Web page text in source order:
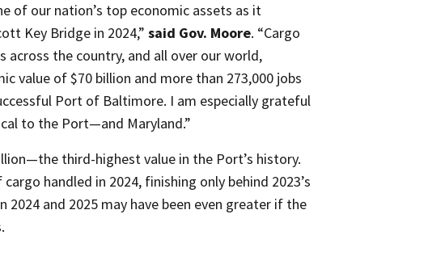
of our nation’s top economic assets as it
Key Bridge in 2024,” said Gov. Moore. “Cargo
the country, and all over our world,
value of $70 billion and more than 273,000 jobs
Port of Baltimore. I am especially grateful
to the Port—and Maryland.”
third-highest value in the Port’s history.
handled in 2024, finishing only behind 2023’s
and 2025 may have been even greater if the